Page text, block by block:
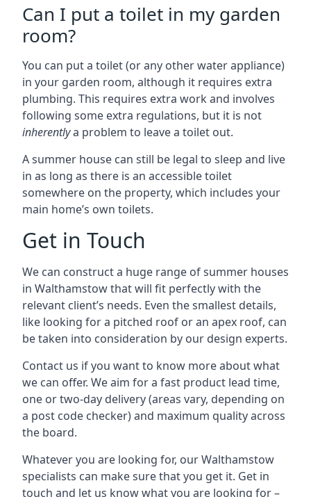
Can I put a toilet in my garden
room?
You can put a toilet (or any other water appliance)
in your garden room, although it requires extra
plumbing. This requires extra work and involves
following some extra regulations, but it is not
inherentlya problem to leave a toilet out.
A summer house can still be legal to sleep and live
in as long as there is an accessible toilet
somewhere on the property, which includes your
main home’s own toilets.
Get in Touch
We can construct a huge range of summer houses
in Walthamstow that will fit perfectly with the
relevant client’s needs. Even the smallest details,
like looking for a pitched roof or an apex roof, can
be taken into consideration by our design experts.
Contact us if you want to know more about what
we can offer. We aim for a fast product lead time,
one or two-day delivery (areas vary, depending on
a post code checker) and maximum quality across
the board.
Whatever you are looking for, our Walthamstow
specialists can make sure that you get it. Get in
touch and let us know what you are looking for –